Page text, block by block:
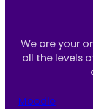
We are your
all the levels
Moodle